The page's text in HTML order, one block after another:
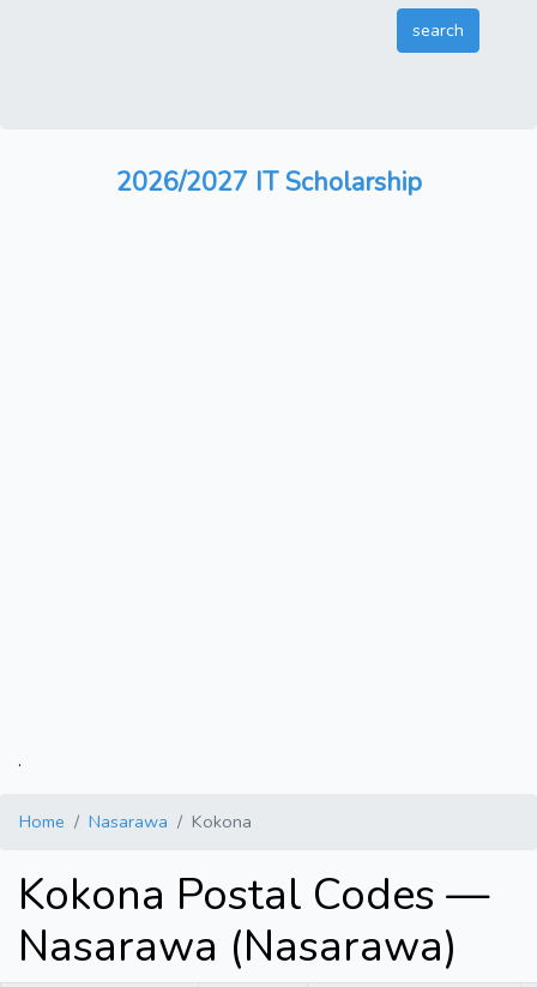
2026/2027 IT Scholarship
.
Home Nasarawa Kokona
Kokona Postal Codes —
Nasarawa (Nasarawa)